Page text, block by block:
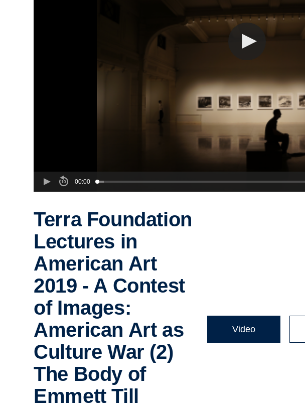
00:00
Terra Foundation
Lectures in
American Art
2019 - A Contest
of Images:
American Art as
Culture War (2)
The Body of
Emmett Till
Video